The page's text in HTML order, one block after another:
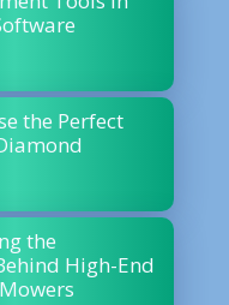
the Perfect
the
High-End